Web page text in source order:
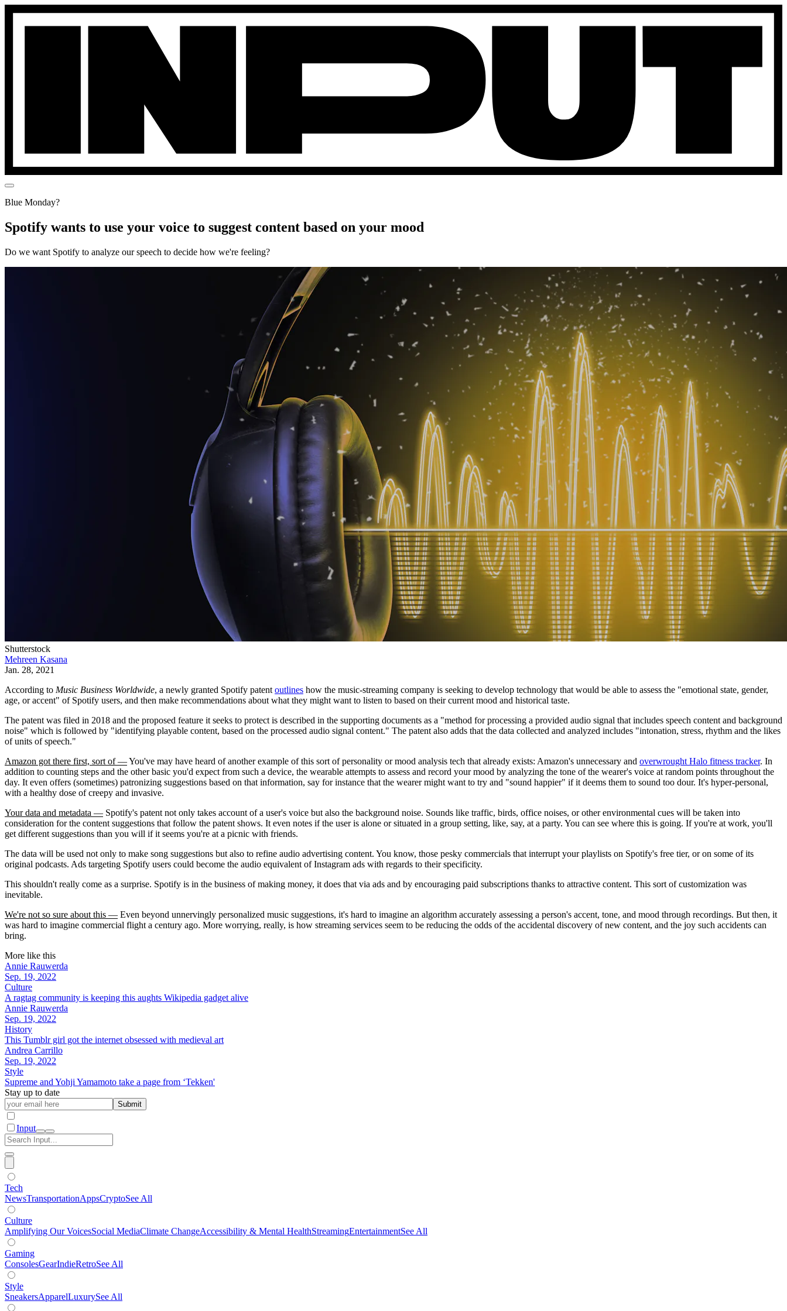
Blue Monday?
Spotify wants to use your voice to suggest content based on your mood
Do we want Spotify to analyze our speech to decide how we're feeling?
Shutterstock
Mehreen Kasana
Jan. 28, 2021
According to Music Business Worldwide, a newly granted Spotify patent outlines how the music-streaming company is seeking to develop technology that would be able to assess the "emotional state, gender,
age, or accent" of Spotify users, and then make recommendations about what they might want to listen to based on their current mood and historical taste.
The patent was filed in 2018 and the proposed feature it seeks to protect is described in the supporting documents as a "method for processing a provided audio signal that includes speech content and background
noise" which is followed by "identifying playable content, based on the processed audio signal content." The patent also adds that the data collected and analyzed includes "intonation, stress, rhythm and the likes
of units of speech."
Amazon got there first, sort of —You've may have heard of another example of this sort of personality or mood analysis tech that already exists: Amazon's unnecessary and overwrought Halo fitness tracker. In
addition to counting steps and the other basic you'd expect from such a device, the wearable attempts to assess and record your mood by analyzing the tone of the wearer's voice at random points throughout the
day. It even offers (sometimes) patronizing suggestions based on that information, say for instance that the wearer might want to try and "sound happier" if it deems them to sound too dour. It's hyper-personal,
with a healthy dose of creepy and invasive.
Your data and metadata — Spotify's patent not only takes account of a user's voice but also the background noise. Sounds like traffic, birds, office noises, or other environmental cues will be taken into
consideration for the content suggestions that follow the patent shows. It even notes if the user is alone or situated in a group setting, like, say, at a party. You can see where this is going. If you're at work, you'll
get different suggestions than you will if it seems you're at a picnic with friends.
The data will be used not only to make song suggestions but also to refine audio advertising content. You know, those pesky commercials that interrupt your playlists on Spotify's free tier, or on some of its
original podcasts. Ads targeting Spotify users could become the audio equivalent of Instagram ads with regards to their specificity.
This shouldn't really come as a surprise. Spotify is in the business of making money, it does that via ads and by encouraging paid subscriptions thanks to attractive content. This sort of customization was
inevitable.
We're not so sure about this — Even beyond unnervingly personalized music suggestions, it's hard to imagine an algorithm accurately assessing a person's accent, tone, and mood through recordings. But then, it
was hard to imagine commercial flight a century ago. More worrying, really, is how streaming services seem to be reducing the odds of the accidental discovery of new content, and the joy such accidents can
bring.
More like this
Annie Rauwerda
Sep. 19, 2022
Culture
A ragtag community is keeping this aughts Wikipedia gadget alive
Annie Rauwerda
Sep. 19, 2022
History
This Tumblr girl got the internet obsessed with medieval art
Andrea Carrillo
Sep. 19, 2022
Style
Supreme and Yohji Yamamoto take a page from ‘Tekken'
Stay up to date
Submit
Input
Tech
NewsTransportationAppsCryptoSee All
Culture
Amplifying Our VoicesSocial MediaClimate ChangeAccessibility & Mental HealthStreamingEntertainmentSee All
Gaming
ConsolesGearIndieRetroSee All
Style
SneakersApparelLuxurySee All